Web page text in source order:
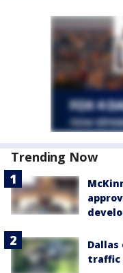
Trending Now
traffic